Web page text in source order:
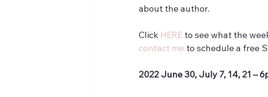
about the author.
Click HERE to see what the
contact me to schedule a free
2022 June 30, July 7, 14, 21 –